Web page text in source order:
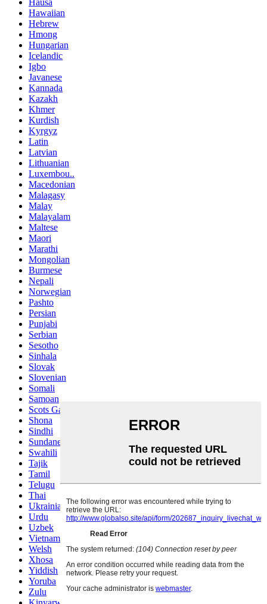
Hausa
Hawaiian
Hebrew
Hmong
Hungarian
Icelandic
Igbo
Javanese
Kannada
Kazakh
Khmer
Kurdish
Kyrgyz
Latin
Latvian
Lithuanian
Luxembou..
Macedonian
Malagasy
Malay
Malayalam
Maltese
Maori
Marathi
Mongolian
Burmese
Nepali
Norwegian
Pashto
Persian
Punjabi
Serbian
Sesotho
Sinhala
Slovak
Slovenian
Somali
Samoan
Scots Gaelic
Shona
Sindhi
Sundanese
Swahili
Tajik
Tamil
Telugu
Thai
Ukrainian
Urdu
Uzbek
Vietnamese
Welsh
Xhosa
Yiddish
Yoruba
Zulu